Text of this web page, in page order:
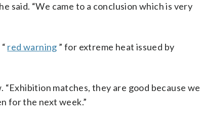
said. “We came to a conclusion which is very
red warning ” for extreme heat issued by
“Exhibition matches, they are good because we
for the next week.”